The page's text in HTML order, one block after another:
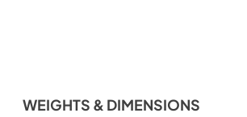
WEIGHTS & DIMENSIONS